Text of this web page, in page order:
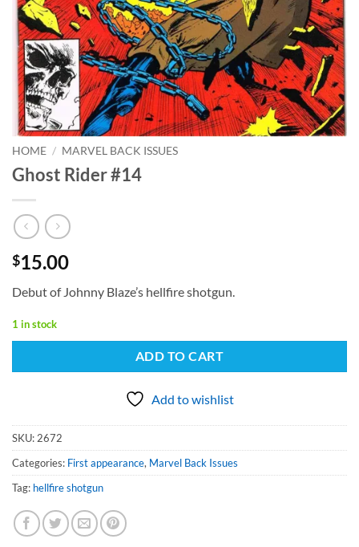
HOME / MARVEL BACK ISSUES
Ghost Rider #14
$15.00
Debut of Johnny Blaze’s hellfire shotgun.
1 in stock
ADD TO CART
Add to wishlist
SKU: 2672
Categories: First appearance, Marvel Back Issues
Tag: hellfire shotgun